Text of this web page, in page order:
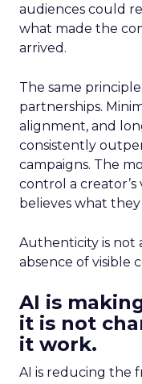
audiences could
what made the
arrived.
The same
partnerships.
alignment, and
consistently
campaigns. The
control a creator’s
believes what they
Authenticity is not
absence of visible
AI is
it is not
it work.
AI is reducing the